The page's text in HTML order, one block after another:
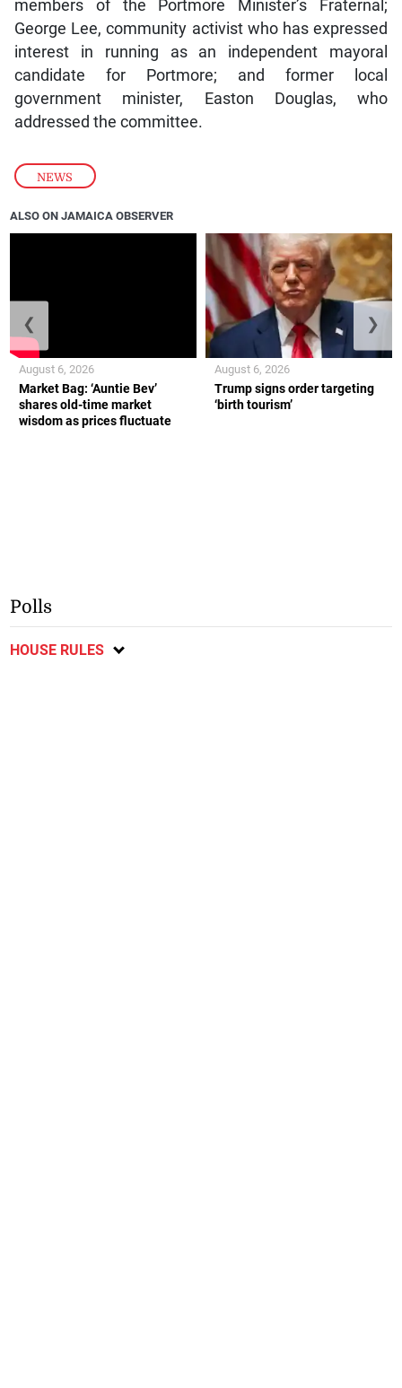
NEWS
members of the Portmore Minister’s Fraternal;
George Lee, community activist who has expressed
interest in running as an independent mayoral
candidate for Portmore; and former local
government minister, Easton Douglas, who
addressed the committee.
ALSO ON JAMAICA OBSERVER
Market Bag: ‘Auntie Bev’
shares old-time market
wisdom as prices fluctuate
August 6, 2026
Trump signs order targeting
‘birth tourism’
August 6, 2026
❮ ❯
Polls
HOUSE RULES